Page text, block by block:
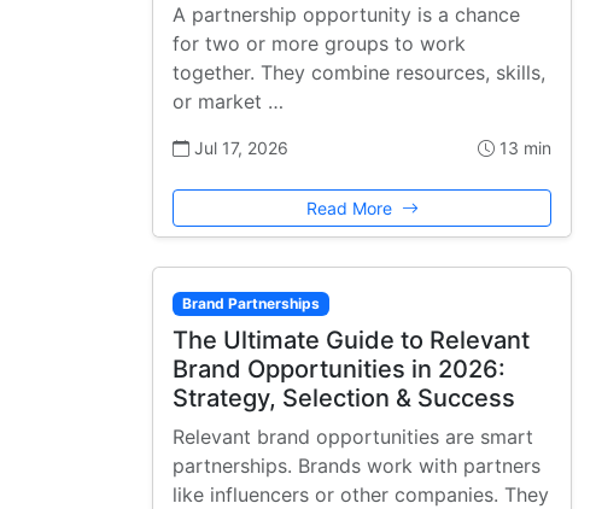
A partnership opportunity is a chance
for two or more groups to work
together. They combine resources, skills,
or market …
Jul 17, 2026 13 min
Read More
Brand Partnerships
The Ultimate Guide to Relevant
Brand Opportunities in 2026:
Strategy, Selection & Success
Relevant brand opportunities are smart
partnerships. Brands work with partners
like influencers or other companies. They